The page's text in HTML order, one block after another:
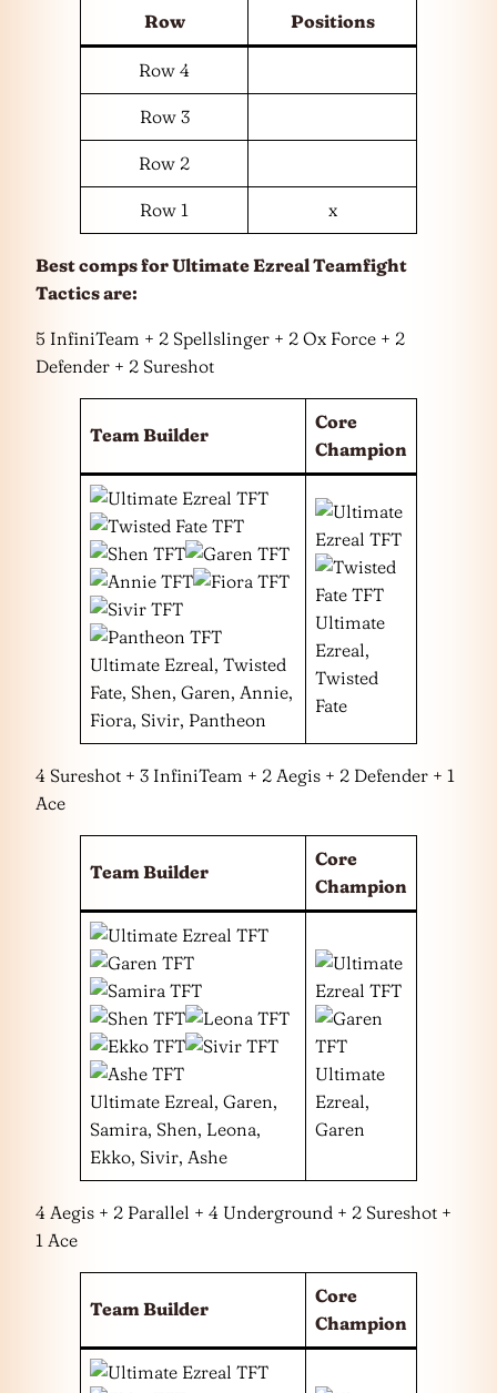
Row Positions
Row 4
Row 3
Row 2
Row 1 x
Best comps for Ultimate Ezreal Teamfight
Tactics are:
5 InfiniTeam + 2 Spellslinger + 2 Ox Force + 2
Defender + 2 Sureshot
Team Builder
Core
Champion
Ultimate Ezreal, Twisted
Fate, Shen, Garen, Annie,
Fiora, Sivir, Pantheon
Ultimate
Ezreal,
Twisted
Fate
4 Sureshot + 3 InfiniTeam + 2 Aegis + 2 Defender + 1
Ace
Team Builder
Core
Champion
Ultimate Ezreal, Garen,
Samira, Shen, Leona,
Ekko, Sivir, Ashe
Ultimate
Ezreal,
Garen
4 Aegis + 2 Parallel + 4 Underground + 2 Sureshot +
1 Ace
Team Builder
Core
Champion